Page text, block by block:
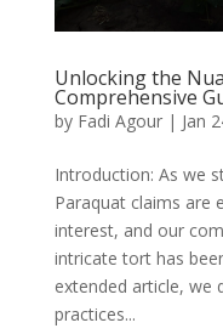
Unlocking the
Comprehensive
by Fadi Agour| Jan
Introduction: As we
Paraquat claims are
interest, and our
intricate tort has
extended article, we
practices...